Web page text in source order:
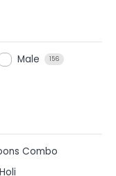
Male 156
Combo
Holi